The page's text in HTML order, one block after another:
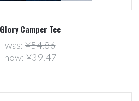
Glory Camper Tee
was:¥54.86
now: ¥39.47